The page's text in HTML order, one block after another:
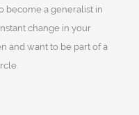
become a generalist in
change in your
and want to be part of a